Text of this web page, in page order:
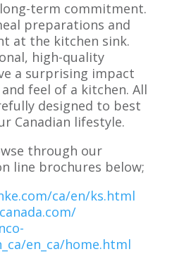
term commitment.
preparations and
at the kitchen sink.
high-quality
a surprising impact
feel of a kitchen. All
designed to best
Canadian lifestyle.
through our
line brochures below;
ca/en/ks.html
en_ca/home.html